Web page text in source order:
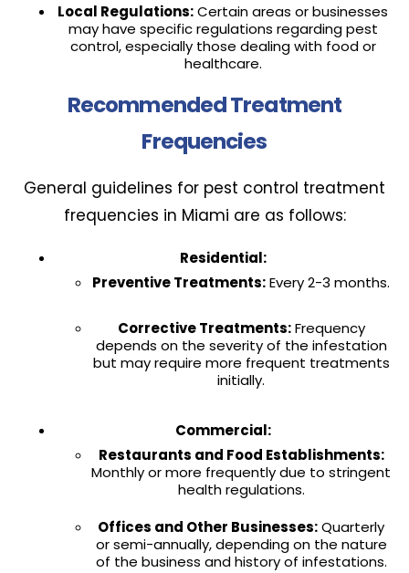
Local Regulations:Certain areas or businesses
may have specific regulations regarding pest
control, especially those dealing with food or
healthcare.
Recommended Treatment
Frequencies
General guidelines for pest control treatment
frequencies in Miami are as follows:
Residential:
Preventive Treatments:Every 2-3 months.
Corrective Treatments:Frequency
depends on the severity of the infestation
but may require more frequent treatments
initially.
Commercial:
Restaurants and Food Establishments:
Monthly or more frequently due to stringent
health regulations.
Offices and Other Businesses:Quarterly
or semi-annually, depending on the nature
of the business and history of infestations.